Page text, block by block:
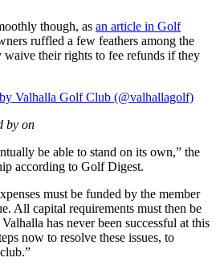
though, as an article in Golf
ruffled a few feathers among the
waive their rights to fee refunds if they
Valhalla Golf Club (@valhallagolf)
by on
be able to stand on its own,” the
according to Golf Digest.
must be funded by the member
All capital requirements must then be
has never been successful at this
now to resolve these issues, to